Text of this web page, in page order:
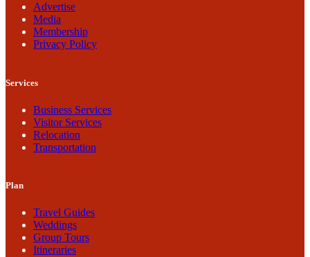
Advertise
Media
Membership
Privacy Policy
Services
Business Services
Visitor Services
Relocation
Transportation
Plan
Travel Guides
Weddings
Group Tours
Itineraries